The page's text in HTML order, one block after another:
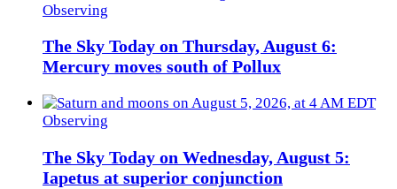
Observing
The Sky Today on Thursday, August 6:
Mercury moves south of Pollux
Observing
The Sky Today on Wednesday, August 5:
Iapetus at superior conjunction